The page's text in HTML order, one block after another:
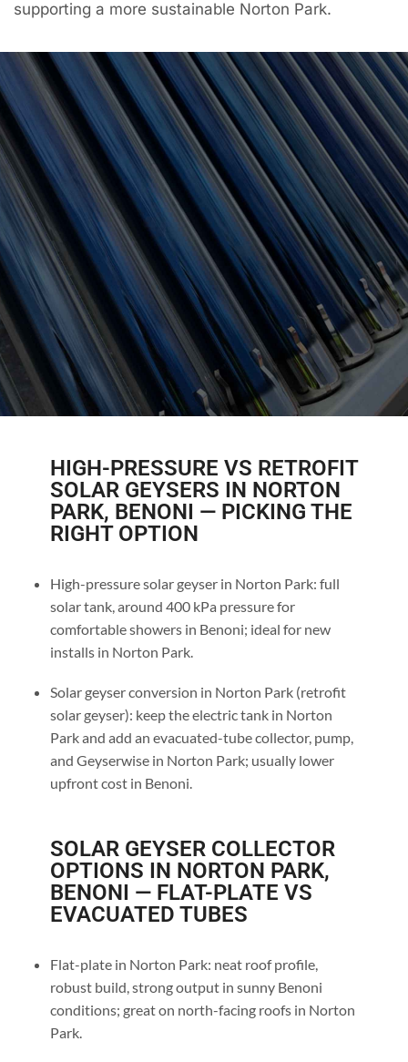
supporting a more sustainable Norton Park.
HIGH-PRESSURE VS RETROFIT
SOLAR GEYSERS IN NORTON
PARK, BENONI — PICKING THE
RIGHT OPTION
High-pressure solar geyser in Norton Park: full
solar tank, around 400 kPa pressure for
comfortable showers in Benoni; ideal for new
installs in Norton Park.
Solar geyser conversion in Norton Park (retrofit
solar geyser): keep the electric tank in Norton
Park and add an evacuated-tube collector, pump,
and Geyserwise in Norton Park; usually lower
upfront cost in Benoni.
SOLAR GEYSER COLLECTOR
OPTIONS IN NORTON PARK,
BENONI — FLAT-PLATE VS
EVACUATED TUBES
Flat-plate in Norton Park: neat roof profile,
robust build, strong output in sunny Benoni
conditions; great on north-facing roofs in Norton
Park.